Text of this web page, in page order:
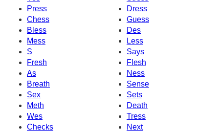
Press
Dress
Chess
Guess
Bless
Des
Mess
Less
S
Says
Fresh
Flesh
As
Ness
Breath
Sense
Sex
Sets
Meth
Death
Wes
Tress
Checks
Next